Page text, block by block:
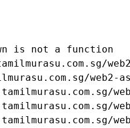
is not a function
web2-